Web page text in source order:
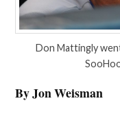
Don Mattingly
By Jon Weisman